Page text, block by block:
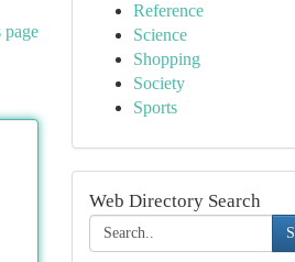
page
Reference
Science
Shopping
Society
Sports
Web Directory Search